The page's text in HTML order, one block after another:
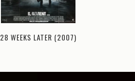
28 WEEKS LATER (2007)